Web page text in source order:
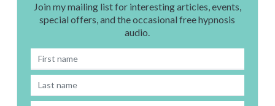
Join my mailing list for interesting articles, events,
special offers, and the occasional free hypnosis
audio.